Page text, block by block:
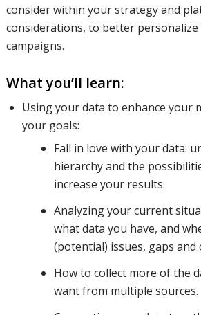
look at the
legal
implications
consider within your strategy and
considerations, to better
campaigns.
What you’ll learn:
Using your data to enhance your
your goals:
Fall in love with your data:
hierarchy and the
increase your results.
Analyzing your current
what data you have, and
(potential) issues, gaps
How to collect more of the
want from multiple sources.